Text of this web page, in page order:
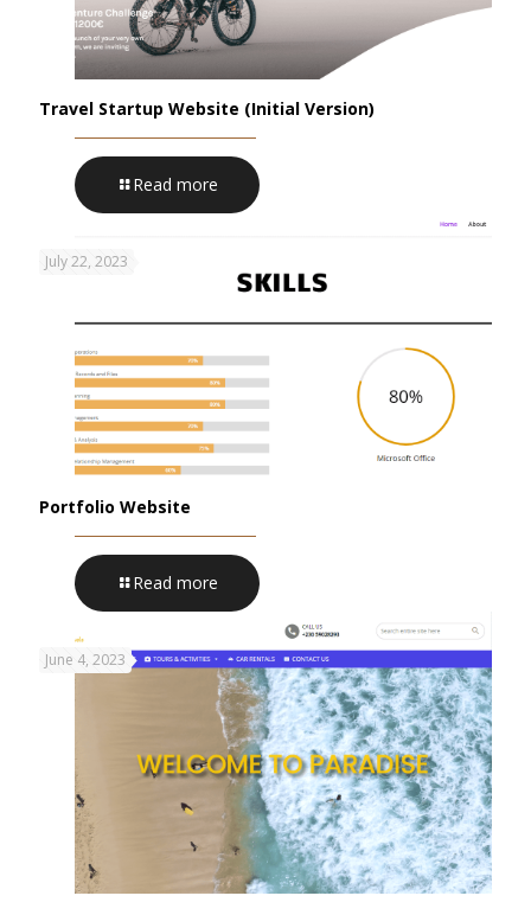
Travel Startup Website (Initial Version)
Read more
July 22, 2023
Portfolio Website
Read more
June 4, 2023